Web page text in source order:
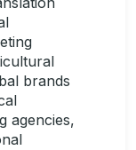
brands
agencies,